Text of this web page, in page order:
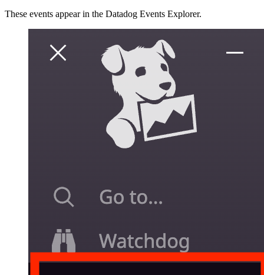
These events appear in the Datadog Events Explorer.